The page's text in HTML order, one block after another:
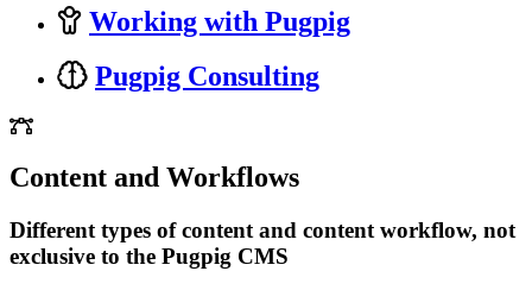
Working with Pugpig
Pugpig Consulting
Content and Workflows
Different types of content and content workflow, not
exclusive to the Pugpig CMS